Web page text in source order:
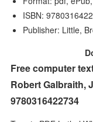
ISBN:
Publisher: Little,
Free computer
Robert Galbraith,
9780316422734